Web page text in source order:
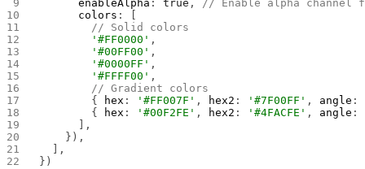
      enableAlpha
: true , // Enable alpha channel
      colors
: [
        // Solid colors
        '#FF0000'
,
        '#00FF00'
,
        '#0000FF'
,
        '#FFFF00'
,
        // Gradient colors
        {
hex : '#FF007F' , hex2 : '#7F00FF' , angle :
        {
hex : '#00F2FE' , hex2 : '#4FACFE' , angle :
      ],
    }),
  ],
})